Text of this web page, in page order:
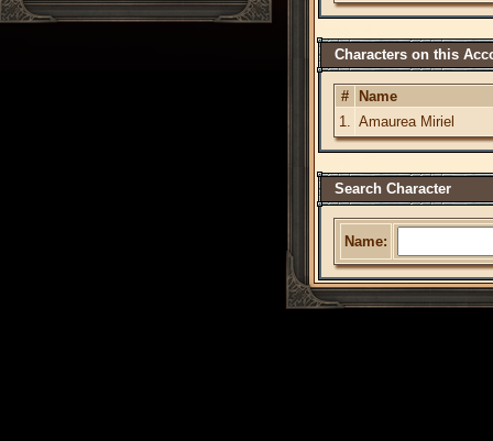
Characters on this
#
Name
1. Amaurea Miriel
Search Character
Name: